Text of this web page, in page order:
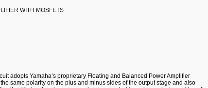
WITH MOSFETS
adopts Yamaha’s proprietary Floating and Balanced Power Amplifier
same polarity on the plus and minus sides of the output stage and also